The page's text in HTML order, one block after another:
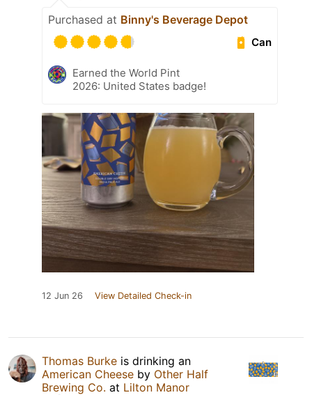
Purchased at Binny's Beverage Depot
Can
Earned the World Pint
2026: United States badge!
12 Jun 26 View Detailed Check-in
Thomas Burke is drinking an
American Cheese by Other Half
Brewing Co. at Lilton Manor